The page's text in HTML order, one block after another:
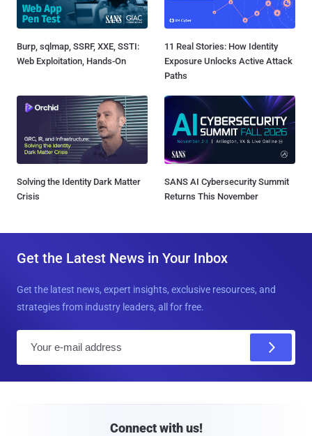
Burp, sqlmap, SSRF, XXE, SSTI:
Web Exploitation, Hands-On
11 Real Stories: How Identity
Exposure Unlocks Active Attack
Paths
Solving the Identity Dark Matter
Crisis
SANS AI Cybersecurity Summit
Returns This November
Get the Latest News in Your Inbox
Get the latest news, expert insights, exclusive resources, and
strategies from industry leaders, all for free.
Connect with us!